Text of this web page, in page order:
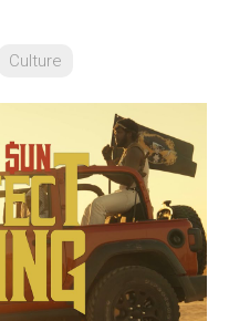
Culture